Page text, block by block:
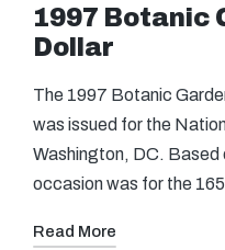
1997 Botanic
Dollar
The 1997 Botanic
was issued for the
Washington, DC. Based
occasion was for the
Read More